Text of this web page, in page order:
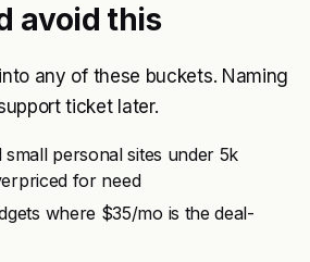
avoid this
any of these buckets. Naming
ticket later.
personal sites under 5k
for need
where $35/mo is the deal-